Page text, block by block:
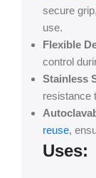
secure
use.
Flexible
control
Stainless
resistance
reuse,
Uses: